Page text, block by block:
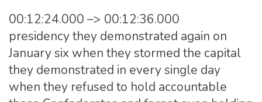
00:12:24.000 –> 00:12:36.000
presidency they demonstrated again on
January six when they stormed the capital
they demonstrated in every single day
when they refused to hold accountable